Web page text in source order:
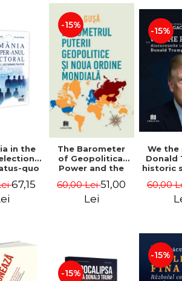
in the
quo
-
Radu,
67,15
-15%
The Barometer
of Geopolitical
Power and the
- Daria Gusa
60,00 Lei51,00
Lei
-15%
We the
Donald
historic
60,00
-15%
-15%